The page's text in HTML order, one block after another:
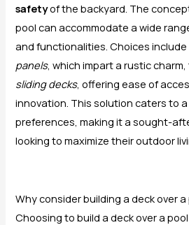
safetyof the backyard. The
pool can accommodate a wide
and functionalities. Choices include
panels, which impart a rustic charm,
sliding decks, offering ease of
innovation. This solution caters to
preferences, making it a sought-
looking to maximize their outdoor
Why consider building a deck over a
Choosing to build a deck over a